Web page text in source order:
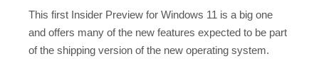
This first Insider Preview for Windows 11 is a big one
and offers many of the new features expected to be part
of the shipping version of the new operating system.